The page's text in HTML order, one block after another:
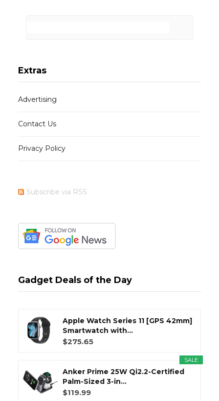
Extras
Advertising
Contact Us
Privacy Policy
Subscribe via RSS
Gadget Deals of the Day
Apple Watch Series 11 [GPS 42mm]
Smartwatch with...
$275.65
SALE
Anker Prime 25W Qi2.2-Certified
Palm-Sized 3-in...
$119.99